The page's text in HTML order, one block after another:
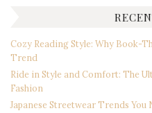
Cozy Reading Style: Why Book-
Trend
Ride in Style and Comfort: The
Fashion
Japanese Streetwear Trends